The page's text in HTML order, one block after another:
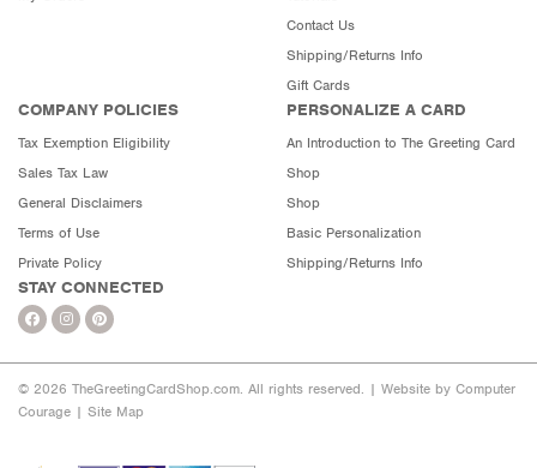
Contact Us
Shipping/Returns Info
Gift Cards
COMPANY POLICIES
Tax Exemption Eligibility
Sales Tax Law
General Disclaimers
Terms of Use
Private Policy
PERSONALIZE A CARD
An Introduction to The Greeting Card
Shop
Shop
Basic Personalization
Shipping/Returns Info
STAY CONNECTED
© 2026 TheGreetingCardShop.com. All rights reserved. | Website by Computer
Courage | Site Map